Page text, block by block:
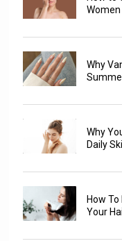
Women
Why
Why
Daily
How
Your